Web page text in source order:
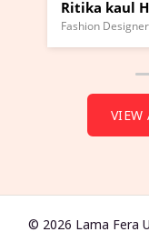
VIEW
© 2026 Lama Fera